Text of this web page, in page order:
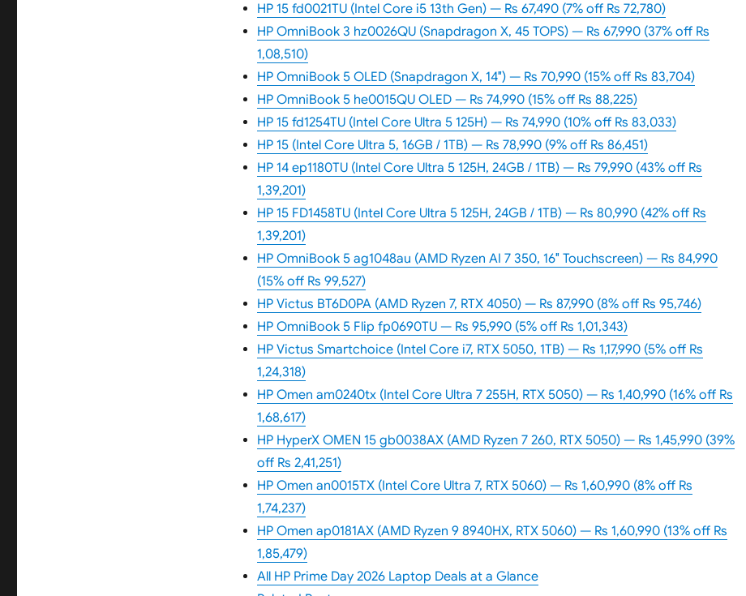
HP 15 fd0021TU (Intel Core i5 13th Gen) — Rs 67,490 (7% off Rs 72,780)
HP OmniBook 3 hz0026QU (Snapdragon X, 45 TOPS) — Rs 67,990 (37% off Rs
1,08,510)
HP OmniBook 5 OLED (Snapdragon X, 14″) — Rs 70,990 (15% off Rs 83,704)
HP OmniBook 5 he0015QU OLED — Rs 74,990 (15% off Rs 88,225)
HP 15 fd1254TU (Intel Core Ultra 5 125H) — Rs 74,990 (10% off Rs 83,033)
HP 15 (Intel Core Ultra 5, 16GB / 1TB) — Rs 78,990 (9% off Rs 86,451)
HP 14 ep1180TU (Intel Core Ultra 5 125H, 24GB / 1TB) — Rs 79,990 (43% off Rs
1,39,201)
HP 15 FD1458TU (Intel Core Ultra 5 125H, 24GB / 1TB) — Rs 80,990 (42% off Rs
1,39,201)
HP OmniBook 5 ag1048au (AMD Ryzen AI 7 350, 16″ Touchscreen) — Rs 84,990
(15% off Rs 99,527)
HP Victus BT6D0PA (AMD Ryzen 7, RTX 4050) — Rs 87,990 (8% off Rs 95,746)
HP OmniBook 5 Flip fp0690TU — Rs 95,990 (5% off Rs 1,01,343)
HP Victus Smartchoice (Intel Core i7, RTX 5050, 1TB) — Rs 1,17,990 (5% off Rs
1,24,318)
HP Omen am0240tx (Intel Core Ultra 7 255H, RTX 5050) — Rs 1,40,990 (16% off Rs
1,68,617)
HP HyperX OMEN 15 gb0038AX (AMD Ryzen 7 260, RTX 5050) — Rs 1,45,990 (39%
off Rs 2,41,251)
HP Omen an0015TX (Intel Core Ultra 7, RTX 5060) — Rs 1,60,990 (8% off Rs
1,74,237)
HP Omen ap0181AX (AMD Ryzen 9 8940HX, RTX 5060) — Rs 1,60,990 (13% off Rs
1,85,479)
All HP Prime Day 2026 Laptop Deals at a Glance